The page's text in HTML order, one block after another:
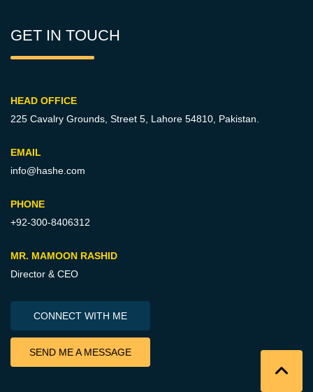
GET IN TOUCH
HEAD OFFICE
225 Cavalry Grounds, Street 5, Lahore 54810, Pakistan.
EMAIL
info@hashe.com
PHONE
+92-300-8406312
MR. MAMOON RASHID
Director & CEO
CONNECT WITH ME
SEND ME A MESSAGE